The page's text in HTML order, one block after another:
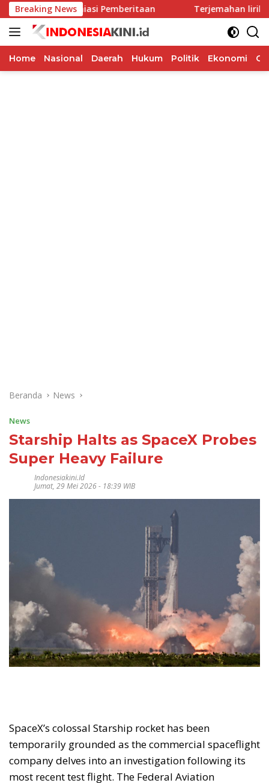
Langsung
ke
konten
Breaking News
Menghiasi Pemberitaan Terjemahan lirik “Hold
Home Nasional Daerah Hukum Politik Ekonomi
Beranda News
News
Starship Halts as SpaceX Probes
Super Heavy Failure
Indonesiakini.id
Jumat, 29 Mei 2026 - 18:39 WIB
SpaceX’s colossal Starship rocket has been
temporarily grounded as the commercial spaceflight
company delves into an investigation following its
most recent test flight. The Federal Aviation